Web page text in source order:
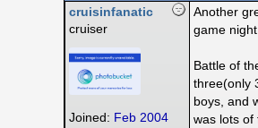
cruisinfanatic
cruiser
Joined: Feb 2004
Another
game
Battle of
three(only
boys, and
was lots of